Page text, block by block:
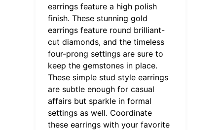
earrings feature a high polish
finish. These stunning gold
earrings feature round brilliant-
cut diamonds, and the timeless
four-prong settings are sure to
keep the gemstones in place.
These simple stud style earrings
are subtle enough for casual
affairs but sparkle in formal
settings as well. Coordinate
these earrings with your favorite